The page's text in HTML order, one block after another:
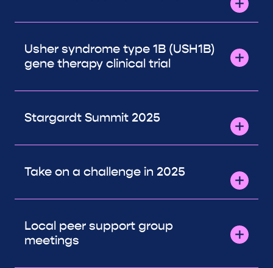
Usher syndrome type 1B (USH1B)
gene therapy clinical trial
Stargardt Summit 2025
Take on a challenge in 2025
Local peer support group
meetings